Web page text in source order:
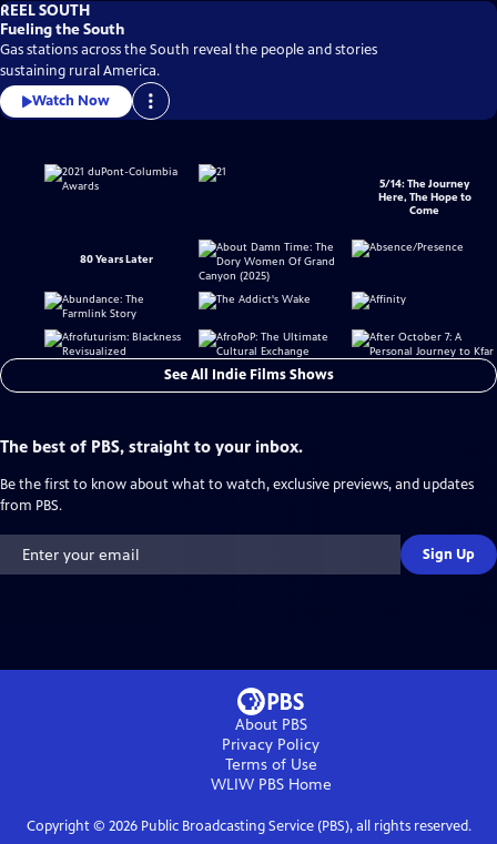
REEL SOUTH
Fueling the South
Gas stations across the South reveal the people and stories
sustaining rural America.
Watch Now
5/14: The Journey
Here, The Hope to
Come
80 Years Later
See All Indie Films Shows
The best of PBS, straight to your inbox.
Be the first to know about what to watch, exclusive previews, and updates
from PBS.
Sign Up
About PBS
Privacy Policy
Terms of Use
WLIW PBSHome
Copyright © 2026Public Broadcasting Service (PBS), all rights reserved.